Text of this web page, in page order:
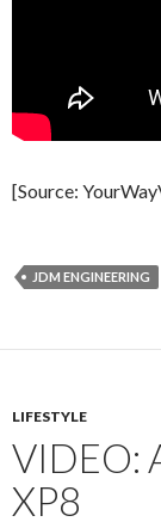
[Source:
JDM ENGINEERING
LIFESTYLE
VIDEO:
XP8